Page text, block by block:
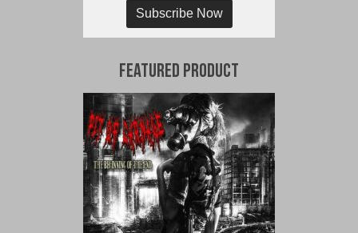
Subscribe Now
Featured Product